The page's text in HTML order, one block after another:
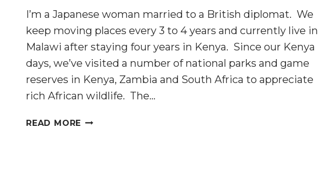
I’m a Japanese woman married to a British diplomat. We
keep moving places every 3 to 4 years and currently live in
Malawi after staying four years in Kenya. Since our Kenya
days, we’ve visited a number of national parks and game
reserves in Kenya, Zambia and South Africa to appreciate
rich African wildlife. The…
READ MORE CAN